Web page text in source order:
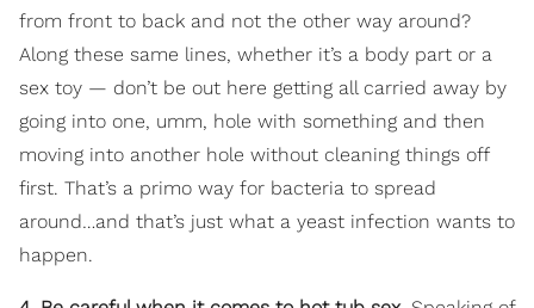
from front to back and not the other way around?
Along these same lines, whether it’s a body part or a
sex toy — don’t be out here getting all carried away by
going into one, umm, hole with something and then
moving into another hole without cleaning things off
first. That’s a primo way for bacteria to spread
around…and that’s just what a yeast infection wants to
happen.